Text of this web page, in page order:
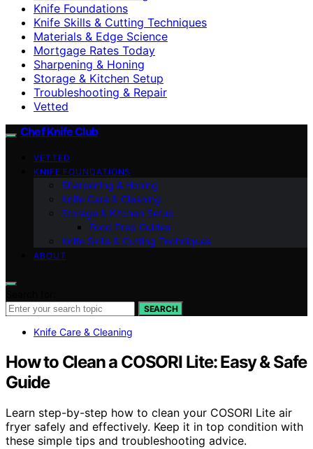
Knife Foundations
Knife Skills & Cutting Techniques
Materials & Edge Science
Mortgage Rates Today
Sharpening & Honing
Storage & Kitchen Setup
Troubleshooting & Repair
Vetted
Chef Knife Club
VETTED
KNIFE FOUNDATIONS
Sharpening & Honing
Knife Care & Cleaning
Storage & Kitchen Setup
Food Prep Guides
Knife Skills & Cutting Techniques
ABOUT
SEARCH
Knife Care & Cleaning
How to Clean a COSORI Lite: Easy & Safe
Guide
Learn step-by-step how to clean your COSORI Lite air
fryer safely and effectively. Keep it in top condition with
these simple tips and troubleshooting advice.